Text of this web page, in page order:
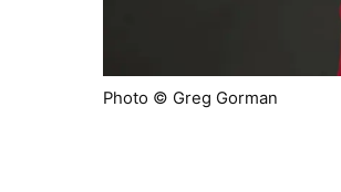
Photo © Greg Gorman